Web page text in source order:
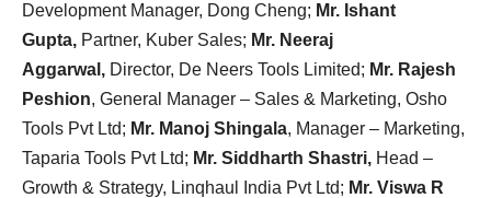
Development Manager, Dong Cheng; Mr. Ishant
Gupta, Partner, Kuber Sales; Mr. Neeraj
Aggarwal, Director, De Neers Tools Limited; Mr. Rajesh
Peshion, General Manager – Sales & Marketing, Osho
Tools Pvt Ltd; Mr. Manoj Shingala, Manager – Marketing,
Taparia Tools Pvt Ltd; Mr. Siddharth Shastri, Head –
Growth & Strategy, Linqhaul India Pvt Ltd; Mr. Viswa R